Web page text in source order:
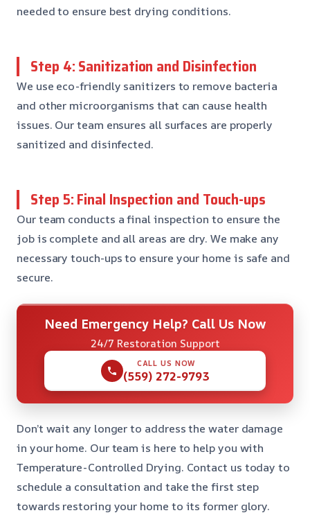
needed to ensure best drying conditions.
Step 4: Sanitization and Disinfection
We use eco-friendly sanitizers to remove bacteria
and other microorganisms that can cause health
issues. Our team ensures all surfaces are properly
sanitized and disinfected.
Step 5: Final Inspection and Touch-ups
Our team conducts a final inspection to ensure the
job is complete and all areas are dry. We make any
necessary touch-ups to ensure your home is safe and
secure.
Need Emergency Help? Call Us Now
24/7 Restoration Support
CALL US NOW
(559) 272-9793
Don’t wait any longer to address the water damage
in your home. Our team is here to help you with
Temperature-Controlled Drying. Contact us today to
schedule a consultation and take the first step
towards restoring your home to its former glory.